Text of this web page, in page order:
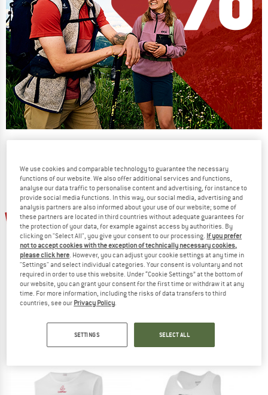
NOW UP TO 50% OFF
TO THE SALE
20%
Q36.5
€ 59,95€ 47,96
20%
€ 39,96
We use cookies and comparable technology to guarantee the necessary
functions of our website. We also offer additional services and functions,
analyse our data traffic to personalise content and advertising, for instance to
provide social media functions. In this way, our social media, advertising and
analysis partners are also informed about your use of our website; some of
these partners are located in third countries without adequate guarantees for
the protection of your data, for example against access by authorities. By
clicking on "Select All", you give your consent to our processing. If you prefer
not to accept cookies with the exception of technically necessary cookies,
please click here . However, you can adjust your cookie settings at any time in
"Settings" and select individual categories. Your consent is voluntary and not
required in order to use this website. Under “Cookie Settings” at the bottom of
our website, you can grant your consent for the first time or withdraw it at any
time. For more information, including the risks of data transfers to third
countries, see our Privacy Policy
SETTINGS SELECT ALL